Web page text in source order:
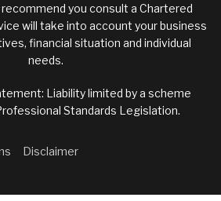
you consult a Chartered
will take into account your business
financial situation and individual
needs.
Liability limited by a scheme
Standards Legislation.
Disclaimer